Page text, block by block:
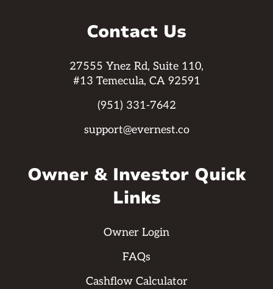
Contact Us
27555 Ynez Rd, Suite 110,
#13 Temecula, CA 92591
(951) 331-7642
support@evernest.co
Owner & Investor Quick
Links
Owner Login
FAQs
Cashflow Calculator